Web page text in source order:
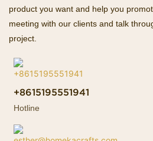
product you want and help you
meeting with our clients and talk
project.
+8615195551941
Hotline